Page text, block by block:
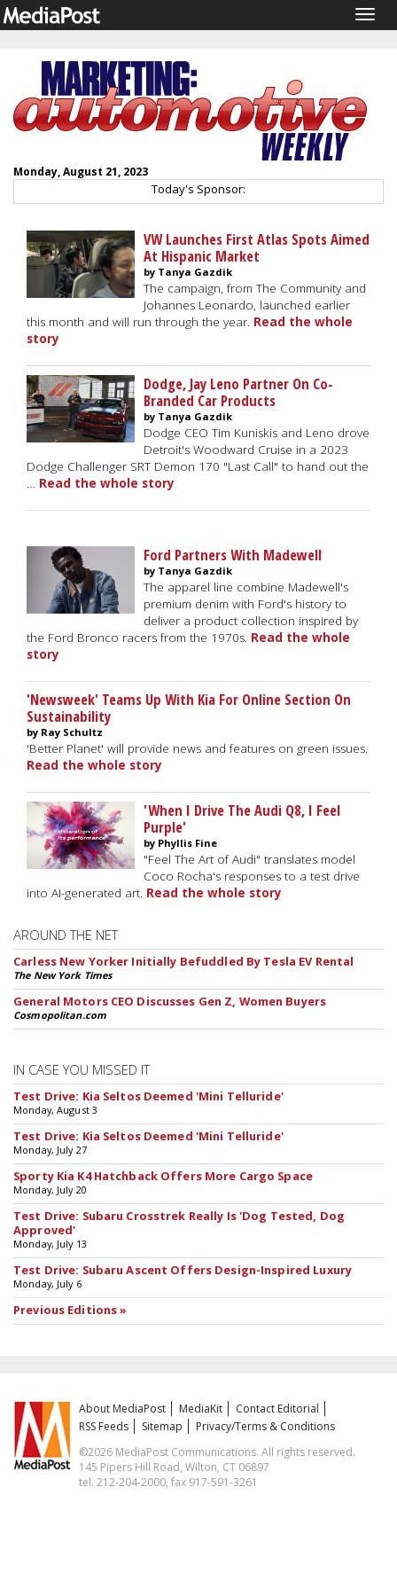
Monday, August 21, 2023
Today's Sponsor:
VW Launches First Atlas Spots Aimed
At Hispanic Market
by Tanya Gazdik
The campaign, from The Community and
Johannes Leonardo, launched earlier
this month and will run through the year. Read the whole
story
Dodge, Jay Leno Partner On Co-
Branded Car Products
by Tanya Gazdik
Dodge CEO Tim Kuniskis and Leno drove
Detroit's Woodward Cruise in a 2023
Dodge Challenger SRT Demon 170 "Last Call" to hand out the
… Read the whole story
Ford Partners With Madewell
by Tanya Gazdik
The apparel line combine Madewell's
premium denim with Ford's history to
deliver a product collection inspired by
the Ford Bronco racers from the 1970s. Read the whole
story
'Newsweek' Teams Up With Kia For Online Section On
Sustainability
by Ray Schultz
'Better Planet' will provide news and features on green issues.
Read the whole story
'When I Drive The Audi Q8, I Feel
Purple'
by Phyllis Fine
"Feel The Art of Audi" translates model
Coco Rocha's responses to a test drive
into AI-generated art. Read the whole story
AROUND THE NET
Carless New Yorker Initially Befuddled By Tesla EV Rental
The New York Times
General Motors CEO Discusses Gen Z, Women Buyers
Cosmopolitan.com
IN CASE YOU MISSED IT
Test Drive: Kia Seltos Deemed 'Mini Telluride'
Monday, August 3
Test Drive: Kia Seltos Deemed 'Mini Telluride'
Monday, July 27
Sporty Kia K4 Hatchback Offers More Cargo Space
Monday, July 20
Test Drive: Subaru Crosstrek Really Is 'Dog Tested, Dog
Approved'
Monday, July 13
Test Drive: Subaru Ascent Offers Design-Inspired Luxury
Monday, July 6
Previous Editions »
About MediaPost MediaKit
Contact Editorial
RSS Feeds
Sitemap
Privacy/Terms & Conditions
©2026 MediaPost Communications. All rights reserved.
145 Pipers Hill Road, Wilton, CT 06897
tel. 212-204-2000, fax 917-591-3261